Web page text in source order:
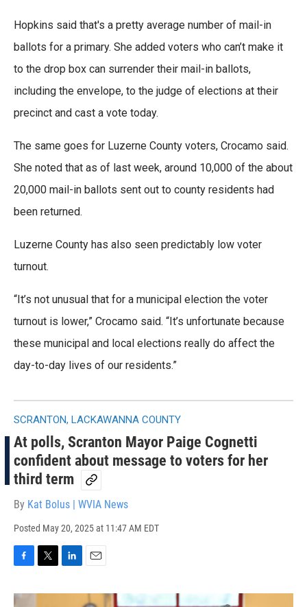
Hopkins said that's a pretty average number of mail-in
ballots for a primary. She added voters who can’t make it
to the drop box can surrender their mail-in ballots,
including the envelope, to the judge of elections at their
precinct and cast a vote today.
The same goes for Luzerne County voters, Crocamo said.
She noted that as of last week, around 10,000 of the about
20,000 mail-in ballots sent out to county residents had
been returned.
Luzerne County has also seen predictably low voter
turnout.
“It’s not unusual that for a municipal election the voter
turnout is lower,” Crocamo said. “It’s unfortunate because
these municipal and local elections really do affect the
day-to-day lives of our residents.”
SCRANTON, LACKAWANNA COUNTY
At polls, Scranton Mayor Paige Cognetti
confident about message to voters for her
third term
By Kat Bolus | WVIA News
Posted May 20, 2025 at 11:47 AM EDT
c
i
n
a